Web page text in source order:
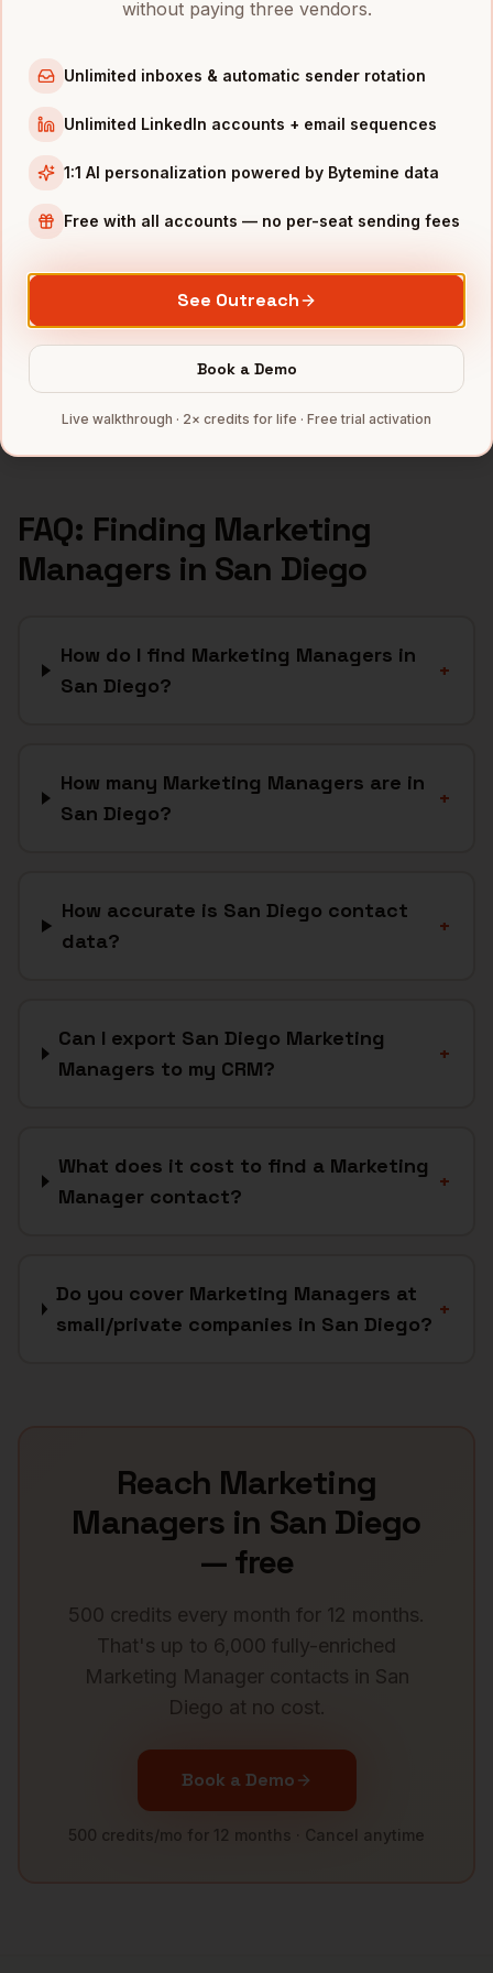
Marketing Managers
Boston
Marketing ManagersinSeattle
INDUSTRIES IN
Biotechcompanies
Telecomcompanies
FAQ: Finding Marketing
Managersin San Diego
How do I find Marketing Managers in
San Diego?
+
How many Marketing Managers are in
San Diego?
+
How accurate is San Diego contact
data?
+
Can I export San Diego Marketing
Managers to my CRM?
+
What does it cost to find a Marketing
Manager contact?
+
Do you cover Marketing Managers at
small/private companies in San Diego?
+
Reach Marketing
Managers in San Diego
— free
500 credits every month for 12 months.
That's up to 6,000 fully-enriched
Marketing Managercontacts in San
Diego at no cost.
Book a Demo
500 credits/mo for 12 months · Cancel anytime
without paying three vendors.
Unlimited inboxes & automatic sender rotation
Unlimited LinkedIn accounts + email sequences
1:1 AI personalization powered by Bytemine data
Free with all accounts — no per-seat sending fees
See Outreach
Book a Demo
Live walkthrough · 2× credits for life · Free trial activation